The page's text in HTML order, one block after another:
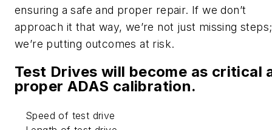
ensuring a safe and proper repair. If we don’t
approach it that way, we’re not just missing steps;
we’re putting outcomes at risk.
Test Drives will become as critical
proper ADAS calibration.
Speed of test drive